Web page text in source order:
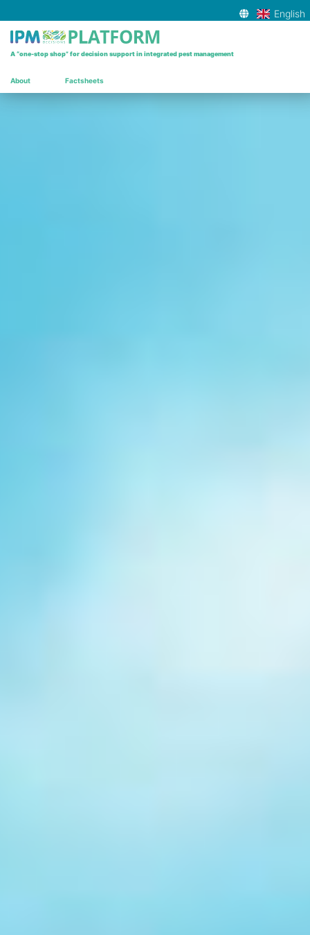
English
A “one-stop shop” for decision support in integrated pest management
About Factsheets